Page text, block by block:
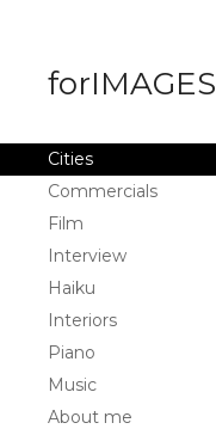
forIMAGES
Cities
Commercials
Film
Interview
Haiku
Interiors
Piano
Music
About me